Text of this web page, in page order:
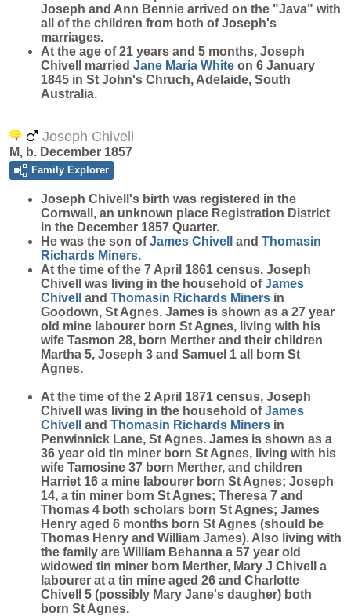
Joseph and Ann Bennie arrived on the "Java" with
all of the children from both of Joseph's
marriages.
At the age of 21 years and 5 months, Joseph
Chivell married Jane Maria White on 6 January
1845 in St John's Chruch, Adelaide, South
Australia.
Joseph Chivell
M, b. December 1857
Family Explorer
Joseph Chivell 's birth was registered in the
Cornwall, an unknown place Registration District
in the December 1857 Quarter.
He was the son ofJames Chivell and Thomasin
Richards Miners.
At the time of the 7 April 1861 census, Joseph
Chivell was living in the household ofJames
Chivell
and Thomasin Richards Miners in
Goodown, St Agnes. James is shown as a 27 year
old mine labourer born St Agnes, living with his
wife Tasmon 28, born Merther and their children
Martha 5, Joseph 3 and Samuel 1 all born St
Agnes.
At the time of the 2 April 1871 census, Joseph
Chivell was living in the household ofJames
Chivell
and Thomasin Richards Miners in
Penwinnick Lane, St Agnes. James is shown as a
36 year old tin miner born St Agnes, living with his
wife Tamosine 37 born Merther, and children
Harriet 16 a mine labourer born St Agnes; Joseph
14, a tin miner born St Agnes; Theresa 7 and
Thomas 4 both scholars born St Agnes; James
Henry aged 6 months born St Agnes (should be
Thomas Henry and William James). Also living with
the family are William Behanna a 57 year old
widowed tin miner born Merther, Mary J Chivell a
labourer at a tin mine aged 26 and Charlotte
Chivell 5 (possibly Mary Jane's daugher) both
born St Agnes.